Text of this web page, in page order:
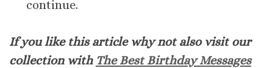
continue.
If you like this article why not also visit our
collection with The Best Birthday Messages